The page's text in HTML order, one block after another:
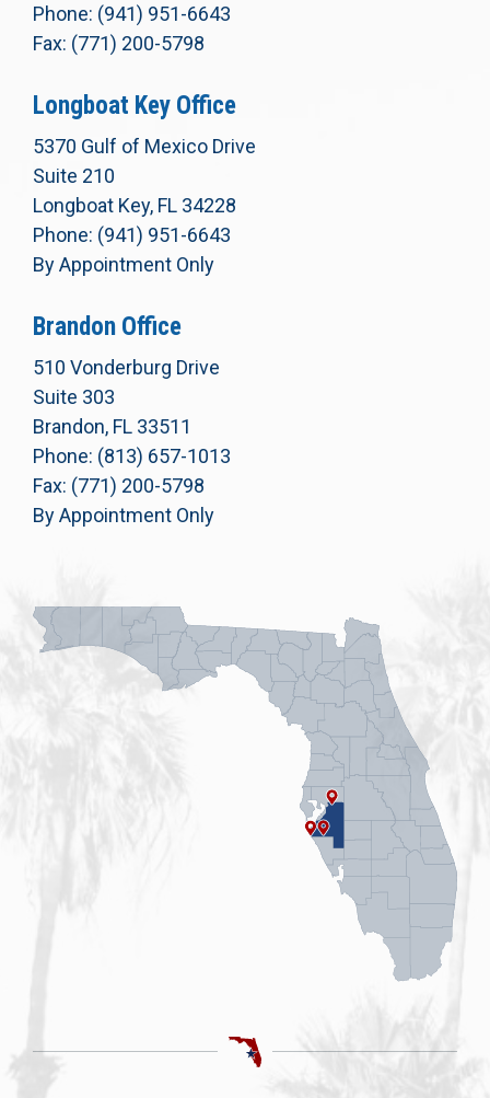
Phone: (941) 951-6643
Fax: (771) 200-5798
Longboat Key Office
5370 Gulf of Mexico Drive
Suite 210
Longboat Key, FL 34228
Phone: (941) 951-6643
By Appointment Only
Brandon Office
510 Vonderburg Drive
Suite 303
Brandon, FL 33511
Phone: (813) 657-1013
Fax: (771) 200-5798
By Appointment Only